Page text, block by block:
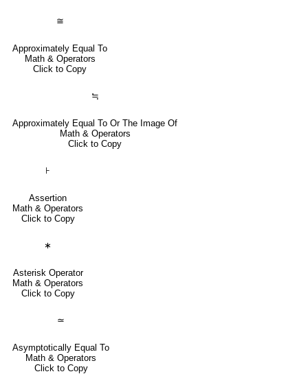
≅
Approximately Equal To
Math & Operators
Click to Copy
≒
Approximately Equal To Or The Image Of
Math & Operators
Click to Copy
⊦
Assertion
Math & Operators
Click to Copy
∗
Asterisk Operator
Math & Operators
Click to Copy
≃
Asymptotically Equal To
Math & Operators
Click to Copy